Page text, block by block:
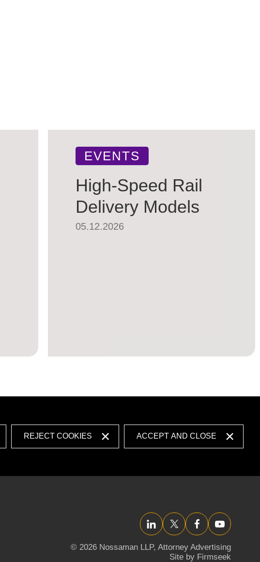
EVENTS
High-Speed Rail
Delivery Models
05.12.2026
REJECT COOKIES ACCEPT AND CLOSE
LinkedInTwitter/XFacebookYouTube
© 2026 Nossaman LLP, Attorney Advertising
Site by Firmseek